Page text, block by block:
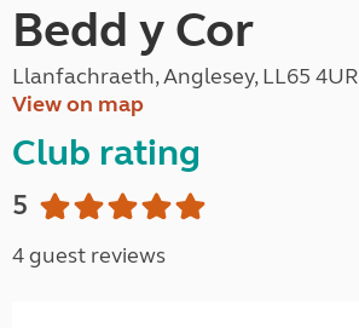
Bedd y Cor
Llanfachraeth, Anglesey, LL65 4UR
View on map
Club rating
5
4 guest reviews